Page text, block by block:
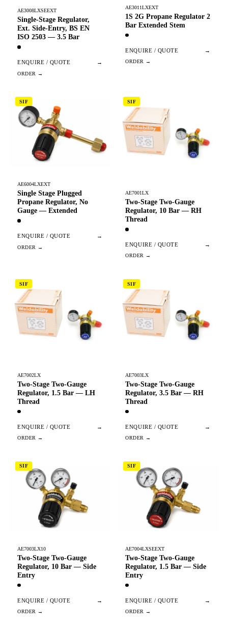
AE3008LXSEEXT
Single-Stage Regulator,
Ext. Side-Entry, BS EN
ISO 2503 — 3.5 Bar
ENQUIRE / QUOTE →
AE3011LXEXT
1S 2G Propane Regulator 2
Bar Extended Stem
ENQUIRE / QUOTE →
SIF
AE6004LXEXT
Single Stage Plugged
Propane Regulator, No
Gauge — Extended
ENQUIRE / QUOTE →
SIF
AE7001LX
Two-Stage Two-Gauge
Regulator, 10 Bar — RH
Thread
ENQUIRE / QUOTE →
SIF
AE7002LX
Two-Stage Two-Gauge
Regulator, 1.5 Bar — LH
Thread
ENQUIRE / QUOTE →
SIF
AE7003LX
Two-Stage Two-Gauge
Regulator, 3.5 Bar — RH
Thread
ENQUIRE / QUOTE →
SIF
AE7003LX10
Two-Stage Two-Gauge
Regulator, 10 Bar — Side
Entry
ENQUIRE / QUOTE →
SIF
AE7004LXSEEXT
Two-Stage Two-Gauge
Regulator, 1.5 Bar — Side
Entry
ENQUIRE / QUOTE →